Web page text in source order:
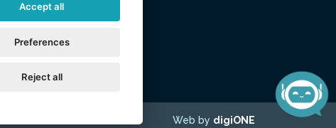
Web by digiONE
Accept all
Preferences
Reject all